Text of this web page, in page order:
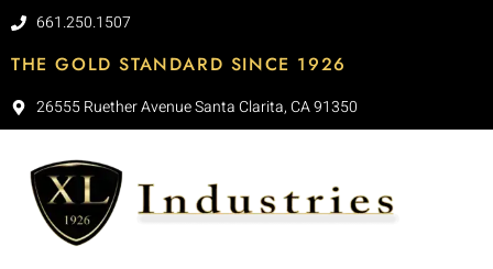
661.250.1507
THE GOLD STANDARD SINCE 1926
26555 Ruether Avenue Santa Clarita, CA 91350